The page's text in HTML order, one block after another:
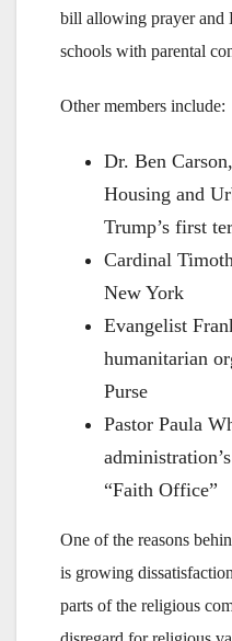
bill allowing prayer and
schools with parental
Other members include:
Dr. Ben
Housing and
Trump’s first
Cardinal
New York
Evangelist
humanitarian
Purse
Pastor Paula
“Faith Office”
One of the reasons
is growing
parts of the religious